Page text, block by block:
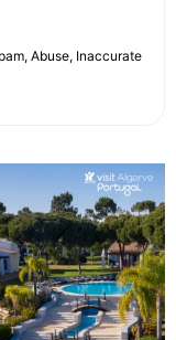
Abuse, Inaccurate